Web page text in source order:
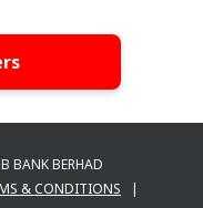
BERHAD
& CONDITIONS |